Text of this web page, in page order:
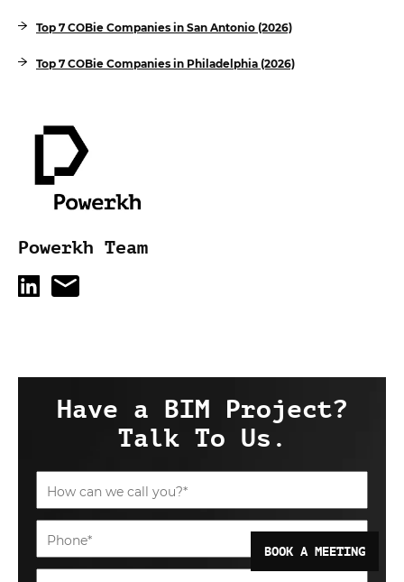
Top 7 COBie Companies in San Antonio (2026)
Top 7 COBie Companies in Philadelphia (2026)
Powerkh Team
Have a BIM Project?
Talk To Us.
BOOK A MEETING